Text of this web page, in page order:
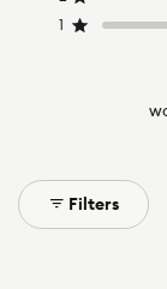
star
reviews:
star
reviews:
star
reviews:
star
reviews:
1 Rated out of
star
reviews:
Filters